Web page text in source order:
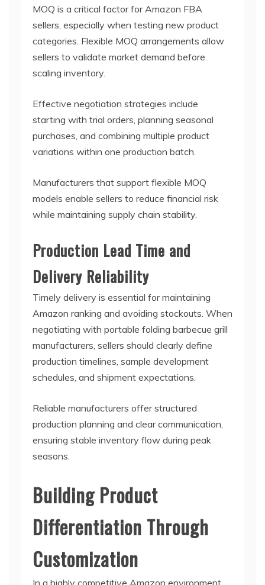
MOQ is a critical factor for Amazon FBA
sellers, especially when testing new product
categories. Flexible MOQ arrangements allow
sellers to validate market demand before
scaling inventory.
Effective negotiation strategies include
starting with trial orders, planning seasonal
purchases, and combining multiple product
variations within one production batch.
Manufacturers that support flexible MOQ
models enable sellers to reduce financial risk
while maintaining supply chain stability.
Production Lead Time and
Delivery Reliability
Timely delivery is essential for maintaining
Amazon ranking and avoiding stockouts. When
negotiating with portable folding barbecue grill
manufacturers, sellers should clearly define
production timelines, sample development
schedules, and shipment expectations.
Reliable manufacturers offer structured
production planning and clear communication,
ensuring stable inventory flow during peak
seasons.
Building Product
Differentiation Through
Customization
In a highly competitive Amazon environment,